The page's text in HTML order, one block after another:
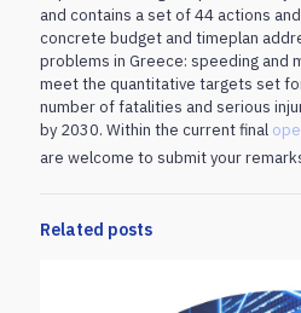
and contains a set of 44 actions
concrete budget and timeplan
problems in Greece: speeding and
meet the quantitative targets set
number of fatalities and serious
by 2030. Within the current final
are welcome to submit your
Related posts